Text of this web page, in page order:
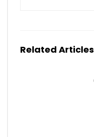
Related Articles